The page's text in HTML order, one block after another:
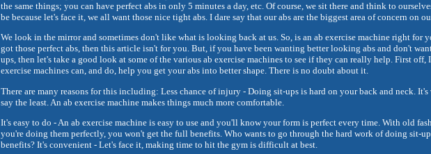
the same things; you can have perfect abs in only 5 minutes a day, etc. Of course, we sit there and think to
be because let's face it, we all want those nice tight abs. I dare say that our abs are the biggest area of concern on
We look in the mirror and sometimes don't like what is looking back at us. So, is an ab exercise machine right for
got those perfect abs, then this article isn't for you. But, if you have been wanting better looking abs and don't
ups, then let's take a good look at some of the various ab exercise machines to see if they can really help. First off,
exercise machines can, and do, help you get your abs into better shape. There is no doubt about it.
There are many reasons for this including: Less chance of injury - Doing sit-ups is hard on your back and neck.
say the least. An ab exercise machine makes things much more comfortable.
It's easy to do - An ab exercise machine is easy to use and you'll know your form is perfect every time. With old
you're doing them perfectly, you won't get the full benefits. Who wants to go through the hard work of doing sit-
benefits? It's convenient - Let's face it, making time to hit the gym is difficult at best.